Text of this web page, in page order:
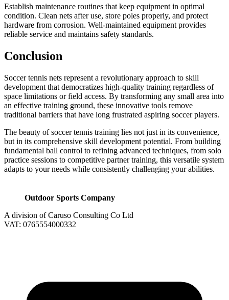
Establish maintenance routines that keep equipment in optimal
condition. Clean nets after use, store poles properly, and protect
hardware from corrosion. Well-maintained equipment provides
reliable service and maintains safety standards.
Conclusion
Soccer tennis nets represent a revolutionary approach to skill
development that democratizes high-quality training regardless of
space limitations or field access. By transforming any small area into
an effective training ground, these innovative tools remove
traditional barriers that have long frustrated aspiring soccer players.
The beauty of soccer tennis training lies not just in its convenience,
but in its comprehensive skill development potential. From building
fundamental ball control to refining advanced techniques, from solo
practice sessions to competitive partner training, this versatile system
adapts to your needs while consistently challenging your abilities.
Outdoor Sports Company
A division of Caruso Consulting Co Ltd
VAT: 0765554000332